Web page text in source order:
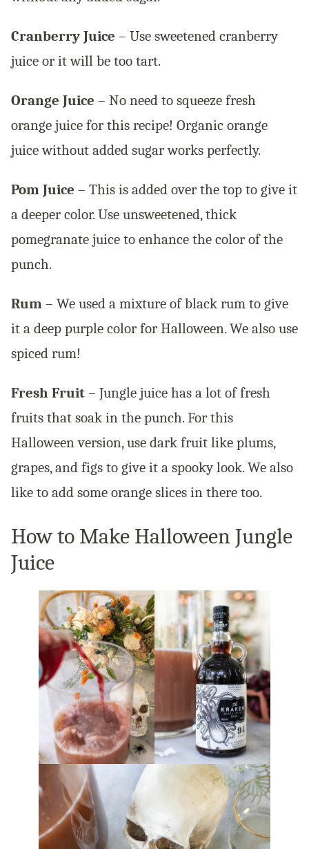
Cranberry Juice – Use sweetened cranberry
juice or it will be too tart.
Orange Juice – No need to squeeze fresh
orange juice for this recipe! Organic orange
juice without added sugar works perfectly.
Pom Juice – This is added over the top to give it
a deeper color. Use unsweetened, thick
pomegranate juice to enhance the color of the
punch.
Rum – We used a mixture of black rum to give
it a deep purple color for Halloween. We also use
spiced rum!
Fresh Fruit – Jungle juice has a lot of fresh
fruits that soak in the punch. For this
Halloween version, use dark fruit like plums,
grapes, and figs to give it a spooky look. We also
like to add some orange slices in there too.
How to Make Halloween Jungle
Juice